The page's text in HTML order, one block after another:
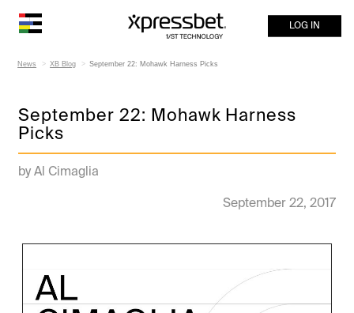
LOG IN
News XB Blog September 22: Mohawk Harness Picks
September 22: Mohawk Harness
Picks
by Al Cimaglia
September 22, 2017